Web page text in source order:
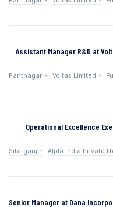
Assistant Manager R&D at
Pantnagar Voltas Limited
Operational Excellence
Sitarganj Alpla India Private
Senior Manager at Dana